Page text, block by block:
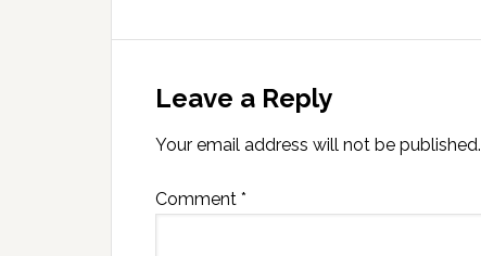
Leave a Reply
Your email address will not be published.
Comment *